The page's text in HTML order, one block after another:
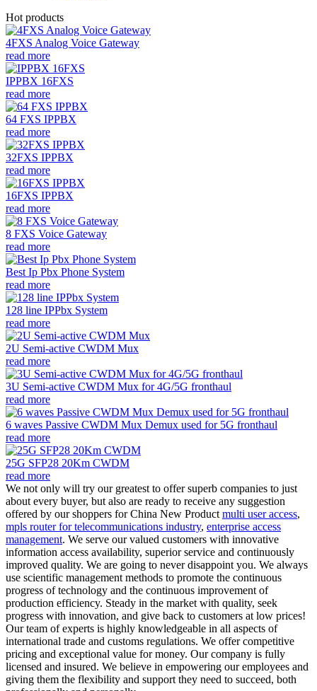
Hot products
4FXS Analog Voice Gateway
read more
IPPBX 16FXS
read more
64 FXS IPPBX
read more
32FXS IPPBX
read more
16FXS IPPBX
read more
8 FXS Voice Gateway
read more
Best Ip Pbx Phone System
read more
128 line IPPbx System
read more
2U Semi-active CWDM Mux
read more
3U Semi-active CWDM Mux for 4G/5G fronthaul
read more
6 waves Passive CWDM Mux Demux used for 5G fronthaul
read more
25G SFP28 20Km CWDM
read more
We not only will try our greatest to offer superb companies to just
about every buyer, but also are ready to receive any suggestion
offered by our shoppers for China New Product multi user access,
mpls router for telecommunications industry, enterprise access
management. We serve our valued customers with innovative
information access availability, superior service and continuously
improved quality. We are going to never disappoint you. We always
use scientific management methods to promote the continuous
progress of technology and the continuous improvement of
production efficiency. Steady in the market with quality, seek
progress with innovation, and give back to customers at low prices!
Our team of experts is highly knowledgeable in all aspects of
international trade and customs regulations. We offer competitive
pricing and exceptional value for money. Our company is fully
licensed and insured. We believe in empowering our employees and
giving them the flexibility and support they need to succeed, both